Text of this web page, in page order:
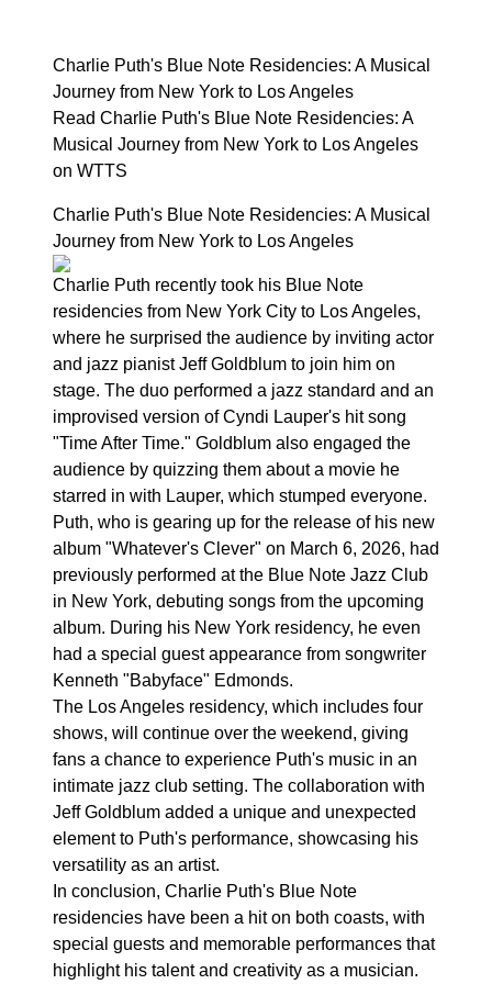
Charlie Puth's Blue Note Residencies: A Musical
Journey from New York to Los Angeles
Read Charlie Puth's Blue Note Residencies: A
Musical Journey from New York to Los Angeles
on WTTS
Charlie Puth's Blue Note Residencies: A Musical
Journey from New York to Los Angeles
Charlie Puth recently took his Blue Note
residencies from New York City to Los Angeles,
where he surprised the audience by inviting actor
and jazz pianist Jeff Goldblum to join him on
stage. The duo performed a jazz standard and an
improvised version of Cyndi Lauper's hit song
"Time After Time." Goldblum also engaged the
audience by quizzing them about a movie he
starred in with Lauper, which stumped everyone.
Puth, who is gearing up for the release of his new
album "Whatever's Clever" on March 6, 2026, had
previously performed at the Blue Note Jazz Club
in New York, debuting songs from the upcoming
album. During his New York residency, he even
had a special guest appearance from songwriter
Kenneth "Babyface" Edmonds.
The Los Angeles residency, which includes four
shows, will continue over the weekend, giving
fans a chance to experience Puth's music in an
intimate jazz club setting. The collaboration with
Jeff Goldblum added a unique and unexpected
element to Puth's performance, showcasing his
versatility as an artist.
In conclusion, Charlie Puth's Blue Note
residencies have been a hit on both coasts, with
special guests and memorable performances that
highlight his talent and creativity as a musician.